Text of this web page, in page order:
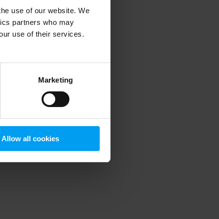
use of our website. We
partners who may
use of their services.
Marketing
Allow all cookies
information).